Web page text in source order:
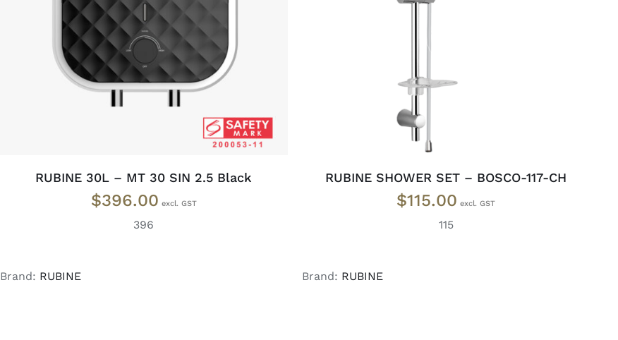
ADD TO CART / DETAILS
RUBINE 30L – MT 30 SIN 2.5 Black
$396.00
396
Brand: RUBINE
RUBINE SHOWER SET – BOSCO-117-CH
$115.00
115
Brand: RUBINE